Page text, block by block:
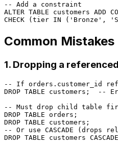
-- Add a constraint
ALTER TABLE customers ADD
CHECK (tier IN ( 'Bronze' ,
Common Mistakes
1. Dropping a
-- If orders.customer_id
DROP TABLE customers;
--
-- Must drop child table
DROP TABLE
DROP TABLE
-- Or use CASCADE (drops
DROP TABLE